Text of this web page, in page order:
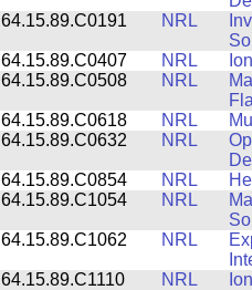
64.15.89.C0191
NRL
64.15.89.C0407
NRL
64.15.89.C0508
NRL
64.15.89.C0618
NRL
64.15.89.C0632
NRL
64.15.89.C0854
NRL
64.15.89.C1054
NRL
64.15.89.C1062
NRL
64.15.89.C1110
NRL